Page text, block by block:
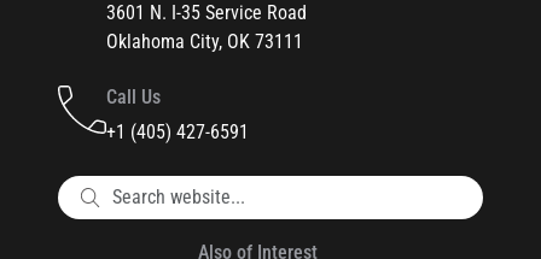
3601 N. I-35 Service Road
Oklahoma City, OK 73111
Call Us
+1 (405) 427-6591
Also of Interest